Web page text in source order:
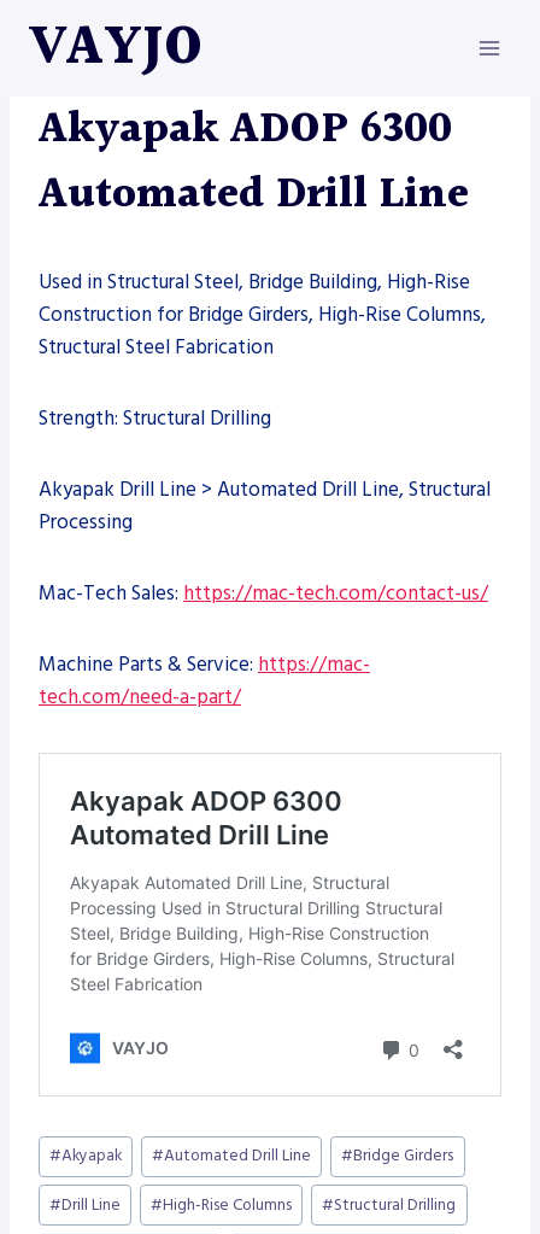
VAYJO
AUTOMATION
Akyapak ADOP 6300
Automated Drill Line
Used in Structural Steel, Bridge Building, High-Rise
Construction for Bridge Girders, High-Rise Columns,
Structural Steel Fabrication
Strength: Structural Drilling
Akyapak Drill Line > Automated Drill Line, Structural
Processing
Mac-Tech Sales: https://mac-tech.com/contact-us/
Machine Parts & Service: https://mac-
tech.com/need-a-part/
Post
Tags:
#Akyapak #Automated Drill Line #Bridge Girders
#Drill Line #High-Rise Columns #Structural Drilling